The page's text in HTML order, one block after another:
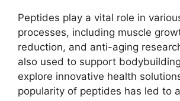
Peptides play a vital role in
processes, including muscle
reduction, and anti-aging
also used to support
explore innovative health
popularity of peptides has led to